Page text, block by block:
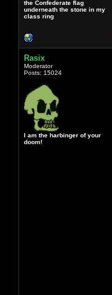
the Confederate flag
underneath the stone in my
class ring
Rasix
Moderator
Posts: 15024
I am the harbinger of your
doom!